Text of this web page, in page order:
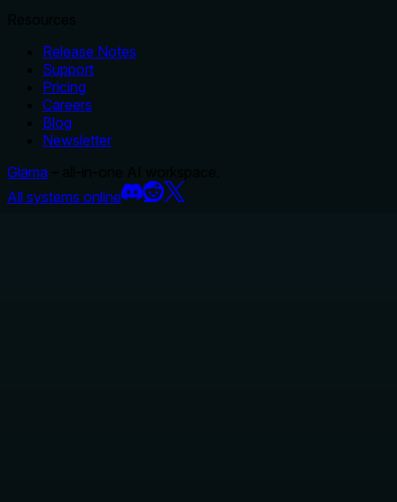
Release Notes
Support
Pricing
Careers
Blog
Newsletter
Glama
All systems online